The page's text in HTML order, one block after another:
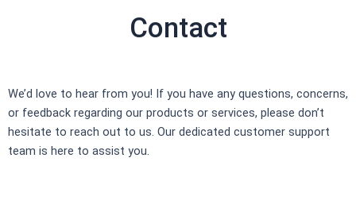
Contact
We’d love to hear from you! If you have any questions, concerns,
or feedback regarding our products or services, please don’t
hesitate to reach out to us. Our dedicated customer support
team is here to assist you.